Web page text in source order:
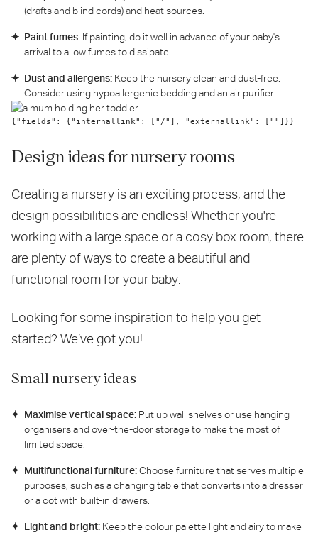
(drafts and blind cords) and heat sources.
Paint fumes: If painting, do it well in advance of your baby's
arrival to allow fumes to dissipate.
Dust and allergens: Keep the nursery clean and dust-free.
Consider using hypoallergenic bedding and an air purifier.
{"fields": {"internallink": ["/"], "externallink": [""]}}
Design ideas for nursery rooms
Creating a nursery is an exciting process, and the
design possibilities are endless! Whether you're
working with a large space or a cosy box room, there
are plenty of ways to create a beautiful and
functional room for your baby.
Looking for some inspiration to help you get
started? We’ve got you!
Small nursery ideas
Maximise vertical space: Put up wall shelves or use hanging
organisers and over-the-door storage to make the most of
limited space.
Multifunctional furniture:Choose furniture that serves multiple
purposes, such as a changing table that converts into a dresser
or a cot with built-in drawers.
Light and bright: Keep the colour palette light and airy to make